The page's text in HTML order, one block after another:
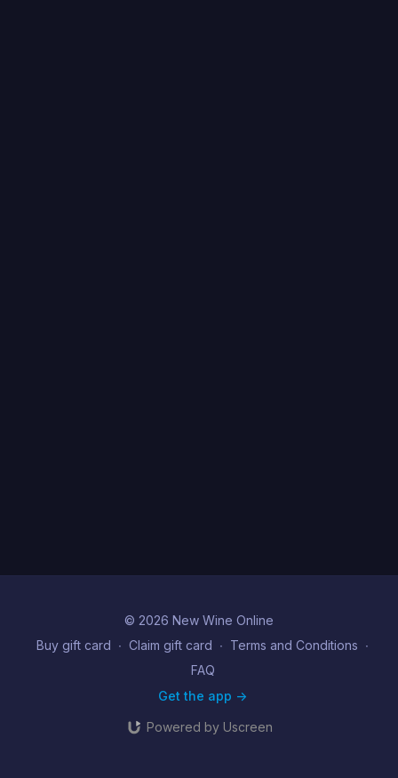
© 2026 New Wine Online
Buy gift card ∙ Claim gift card ∙ Terms and Conditions ∙
FAQ
Get the app ->
Powered by Uscreen